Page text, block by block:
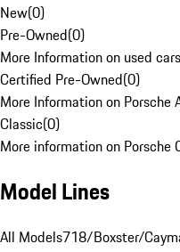
New(0)
Pre-Owned(0)
More Information on used
Certified Pre-Owned(0)
More Information on Porsche
Classic(0)
More information on Porsche
Model Lines
All Models718/Boxster/